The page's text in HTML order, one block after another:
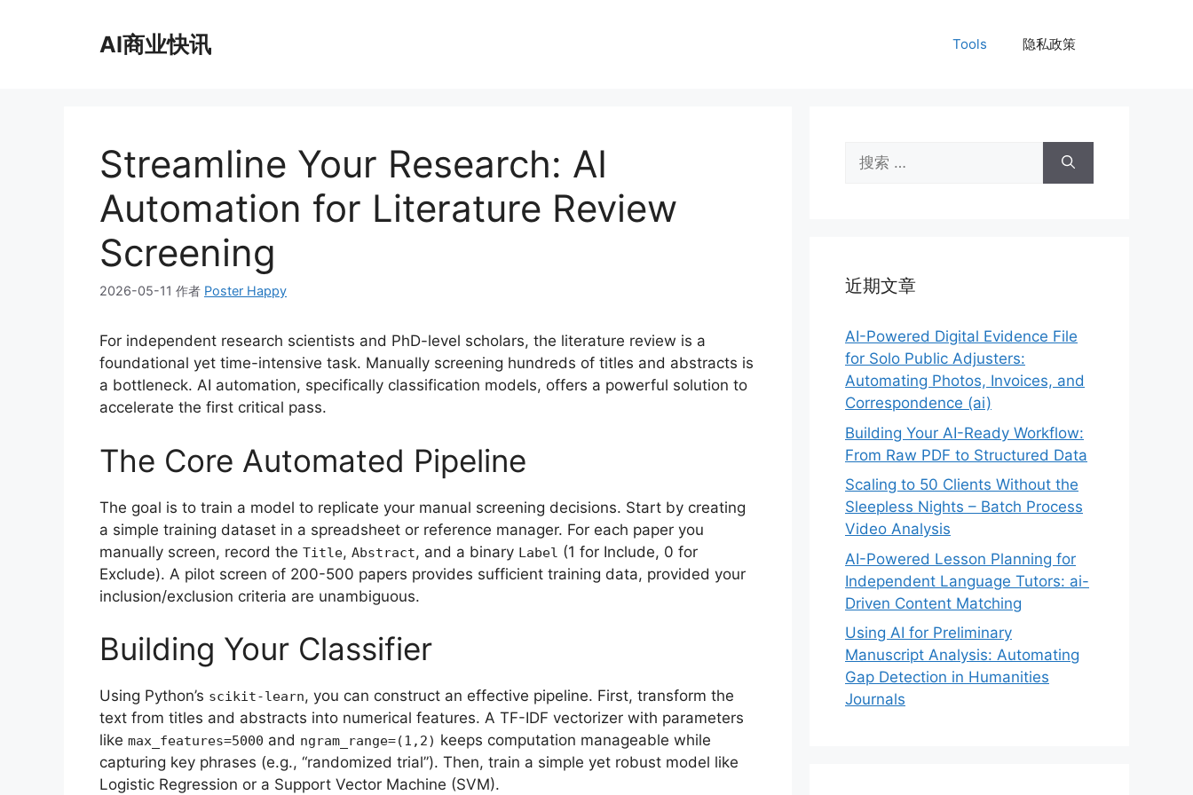
AI商业快讯 Tools 隐私政策
Streamline Your Research: AI
Automation for Literature Review
Screening
2026-05-11 作者 Poster Happy
For independent research scientists and PhD-level scholars, the literature review is a
foundational yet time-intensive task. Manually screening hundreds of titles and abstracts is
a bottleneck. AI automation, specifically classification models, offers a powerful solution to
accelerate the first critical pass.
The Core Automated Pipeline
The goal is to train a model to replicate your manual screening decisions. Start by creating
a simple training dataset in a spreadsheet or reference manager. For each paper you
manually screen, record the Title, Abstract, and a binary Label (1 for Include, 0 for
Exclude). A pilot screen of 200-500 papers provides sufficient training data, provided your
inclusion/exclusion criteria are unambiguous.
Building Your Classifier
Using Python’s scikit-learn, you can construct an effective pipeline. First, transform the
text from titles and abstracts into numerical features. A TF-IDF vectorizer with parameters
like max_features=5000 and ngram_range=(1,2) keeps computation manageable while
capturing key phrases (e.g., “randomized trial”). Then, train a simple yet robust model like
Logistic Regression or a Support Vector Machine (SVM).
索：
近期文章
AI-Powered Digital Evidence File
for Solo Public Adjusters:
Automating Photos, Invoices, and
Correspondence (ai)
Building Your AI-Ready Workflow:
From Raw PDF to Structured Data
Scaling to 50 Clients Without the
Sleepless Nights – Batch Process
Video Analysis
AI-Powered Lesson Planning for
Independent Language Tutors: ai-
Driven Content Matching
Using AI for Preliminary
Manuscript Analysis: Automating
Gap Detection in Humanities
Journals